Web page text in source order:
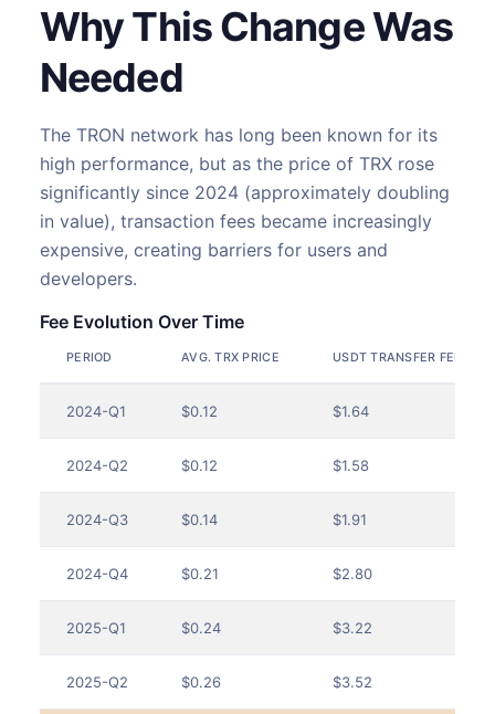
Why This Change Was
Needed
The TRON network has long been known for its
high performance, but as the price of TRX rose
significantly since 2024 (approximately doubling
in value), transaction fees became increasingly
expensive, creating barriers for users and
developers.
Fee Evolution Over Time
PERIOD AVG. TRX PRICE USDT TRANSFER FEES
2024-Q1 $0.12 $1.64
2024-Q2 $0.12 $1.58
2024-Q3 $0.14 $1.91
2024-Q4 $0.21 $2.80
2025-Q1 $0.24 $3.22
2025-Q2 $0.26 $3.52